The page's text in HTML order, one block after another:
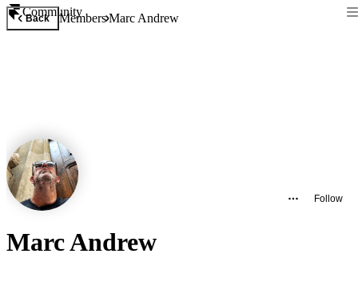
Community
Back MembersMarc Andrew
Follow
Marc Andrew